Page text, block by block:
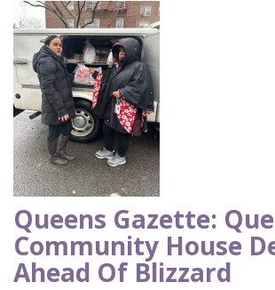
Queens Gazette:
Community House
Ahead Of Blizzard